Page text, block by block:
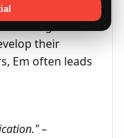
challenges with
their
Em often leads
–